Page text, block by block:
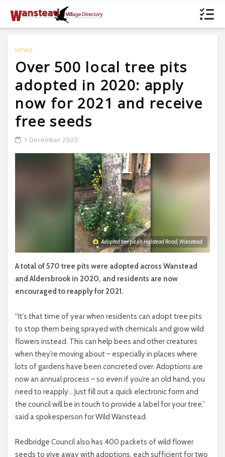
NEWS
Over 500 local tree pits
adopted in 2020: apply
now for 2021 and receive
free seeds
1 December 2020
Adopted tree pit on Halstead Road, Wanstead
A total of 570 tree pits were adopted across Wanstead
and Aldersbrook in 2020, and residents are now
encouraged to reapply for 2021.
“It’s that time of year when residents can adopt tree pits
to stop them being sprayed with chemicals and grow wild
flowers instead. This can help bees and other creatures
when they’re moving about – especially in places where
lots of gardens have been concreted over. Adoptions are
now an annual process – so even if you’re an old hand, you
need to reapply… Just fill out a quick electronic form and
the council will be in touch to provide a label for your tree,”
said a spokesperson for Wild Wanstead.
Redbridge Council also has 400 packets of wild flower
seeds to give away with adoptions, each sufficient for two